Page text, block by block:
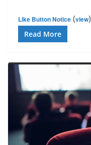
Like Button Notice (view)
Read More